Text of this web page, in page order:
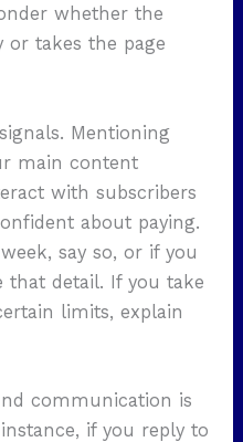
whether the
or takes the page
Mentioning
main content
with subscribers
about paying.
say so, or if you
detail. If you take
limits, explain
communication is
if you reply to